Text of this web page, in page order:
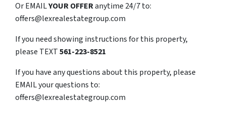
Or EMAILYOUR OFFERanytime 24/7 to:
offers@lexrealestategroup.com
If you need showing instructions for this property,
please TEXT561-223-8521
If you have any questions about this property, please
EMAIL your questions to:
offers@lexrealestategroup.com